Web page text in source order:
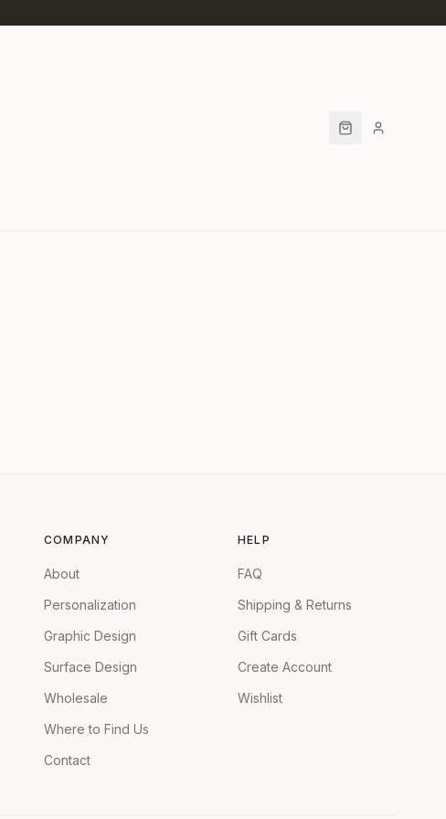
COMPANY
About
Personalization
Graphic Design
Surface Design
Wholesale
Where to Find Us
Contact
HELP
FAQ
Shipping & Returns
Gift Cards
Create Account
Wishlist